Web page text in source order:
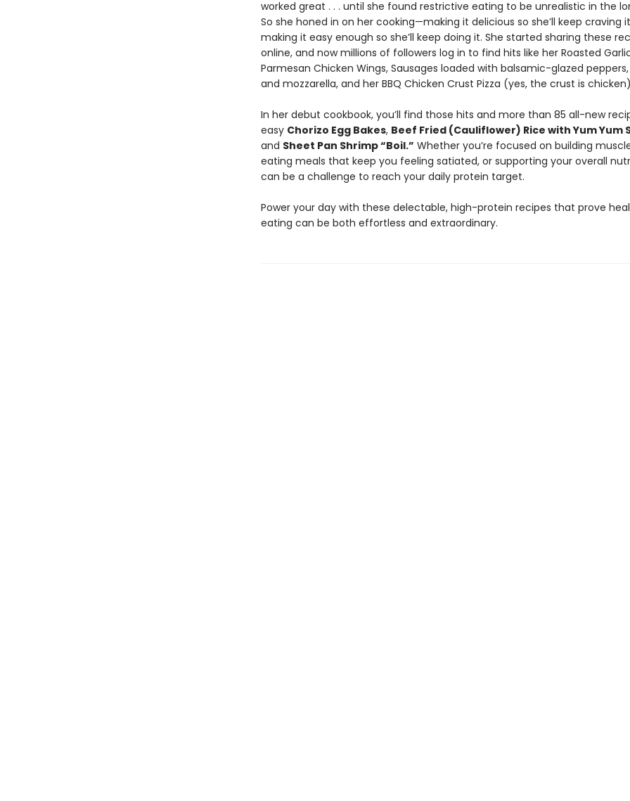
worked great . . . until she found restrictive eating to be unrealistic in the
So she honed in on her cooking—making it delicious so she’ll keep craving
making it easy enough so she’ll keep doing it. She started sharing these
online, and now millions of followers log in to find hits like her Roasted
Parmesan Chicken Wings, Sausages loaded with balsamic-glazed
and mozzarella, and her BBQ Chicken Crust Pizza (yes, the crust is
In her debut cookbook, you’ll find those hits and more than 85 all-new
easy Chorizo Egg Bakes, Beef Fried (Cauliflower) Rice with Yum Yum
and Sheet Pan Shrimp “Boil.” Whether you’re focused on building
eating meals that keep you feeling satiated, or supporting your overall
can be a challenge to reach your daily protein target.
Power your day with these delectable, high-protein recipes that prove
eating can be both effortless and extraordinary.